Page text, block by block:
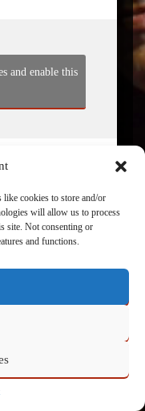
like cookies to store and/or
will allow us to process
site. Not consenting or
and functions.
and enable this